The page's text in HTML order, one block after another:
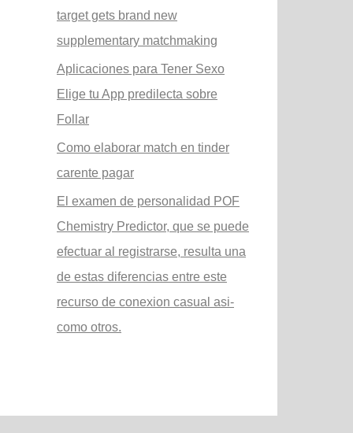
target gets brand new
supplementary matchmaking
Aplicaciones para Tener Sexo
Elige tu App predilecta sobre
Follar
Como elaborar match en tinder
carente pagar
El examen de personalidad POF
Chemistry Predictor, que se puede
efectuar al registrarse, resulta una
de estas diferencias entre este
recurso de conexion casual asi­
como otros.